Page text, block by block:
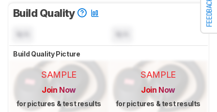
FEEDBACK
Build Quality
Build Quality Picture
SAMPLE
Join Now
for pictures & test results
SAMPLE
Join Now
for pictures & test results